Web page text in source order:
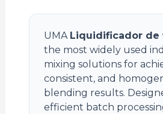
UMA Liquidificador de
the most widely used
mixing solutions for
consistent, and
blending results.
efficient batch